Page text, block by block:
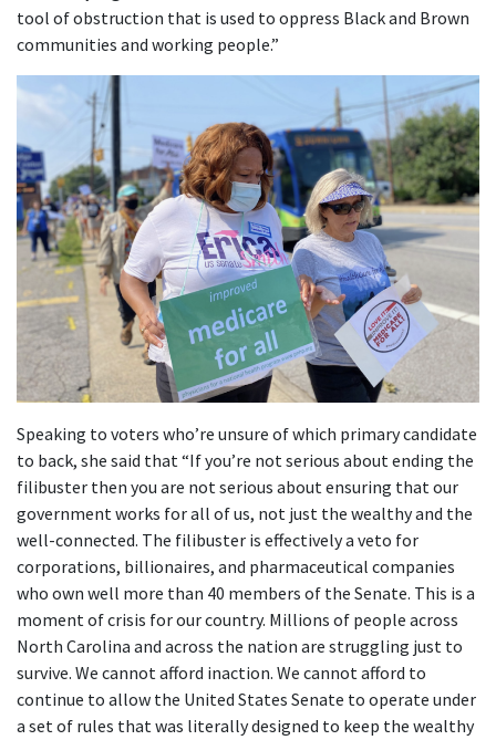
tool of obstruction that is used to oppress Black and Brown
communities and working people.”
Speaking to voters who’re unsure of which primary candidate
to back, she said that “If you’re not serious about ending the
filibuster then you are not serious about ensuring that our
government works for all of us, not just the wealthy and the
well-connected. The filibuster is effectively a veto for
corporations, billionaires, and pharmaceutical companies
who own well more than 40 members of the Senate. This is a
moment of crisis for our country. Millions of people across
North Carolina and across the nation are struggling just to
survive. We cannot afford inaction. We cannot afford to
continue to allow the United States Senate to operate under
a set of rules that was literally designed to keep the wealthy